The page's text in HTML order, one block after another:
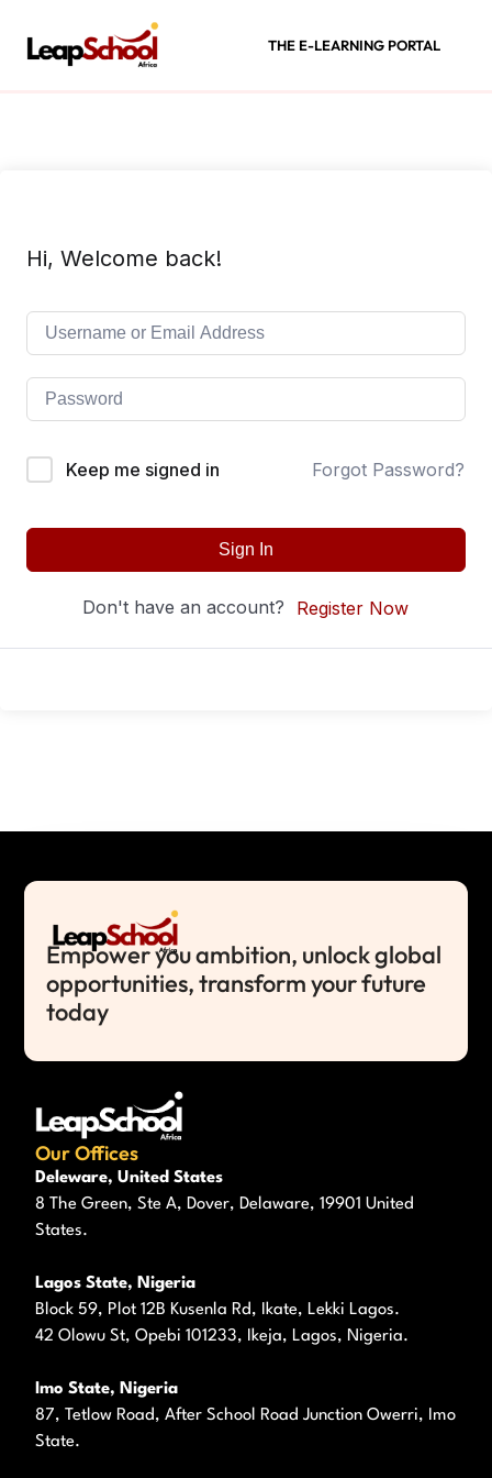
THE E-LEARNING PORTAL
Hi, Welcome back!
Keep me signed in Forgot Password?
Sign In
Don't have an account? Register Now
Empower you ambition, unlock global
opportunities, transform your future
today
Our Offices
Deleware, United States
8 The Green, Ste A, Dover, Delaware, 19901 United
States.
Lagos State, Nigeria
Block 59, Plot 12B Kusenla Rd, Ikate, Lekki Lagos.
42 Olowu St, Opebi 101233, Ikeja, Lagos, Nigeria.
Imo State, Nigeria
87, Tetlow Road, After School Road Junction Owerri, Imo
State.